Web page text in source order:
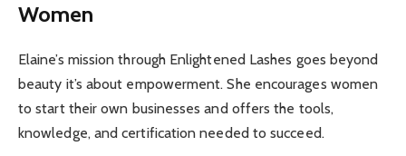
Women
Elaine’s mission through Enlightened Lashes goes beyond
beauty it’s about empowerment. She encourages women
to start their own businesses and offers the tools,
knowledge, and certification needed to succeed.